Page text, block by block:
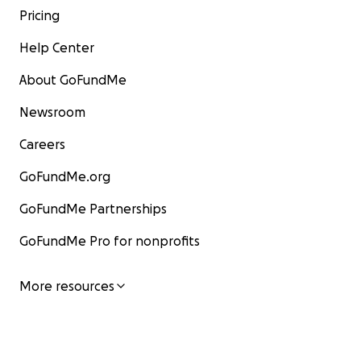
Pricing
Help Center
About GoFundMe
Newsroom
Careers
GoFundMe.org
GoFundMe Partnerships
GoFundMe Pro for nonprofits
More resources